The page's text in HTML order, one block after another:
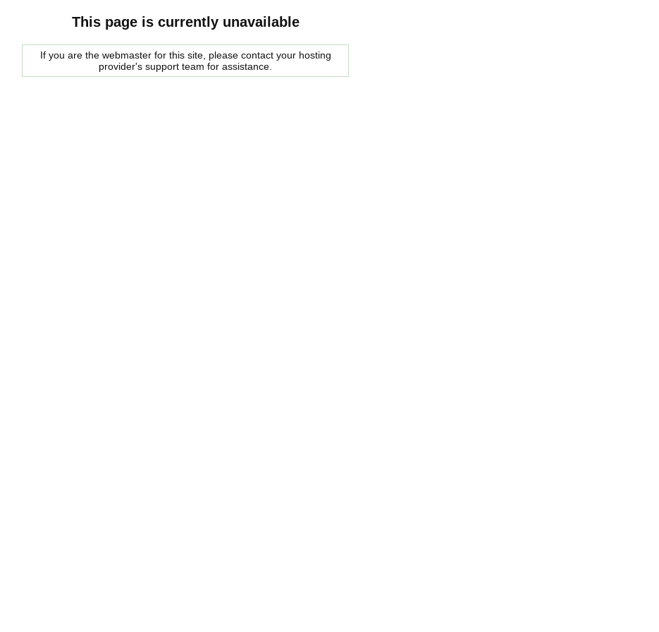
This page is currently unavailable
If you are the webmaster for this site, please contact your hosting
provider's support team for assistance.